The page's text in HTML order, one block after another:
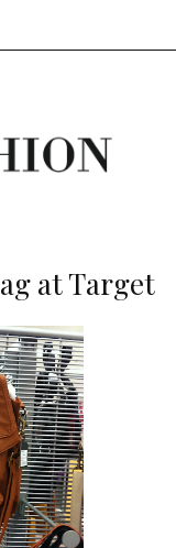
at Target